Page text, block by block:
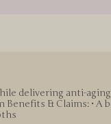
delivering anti-
Benefits & Claims: • A